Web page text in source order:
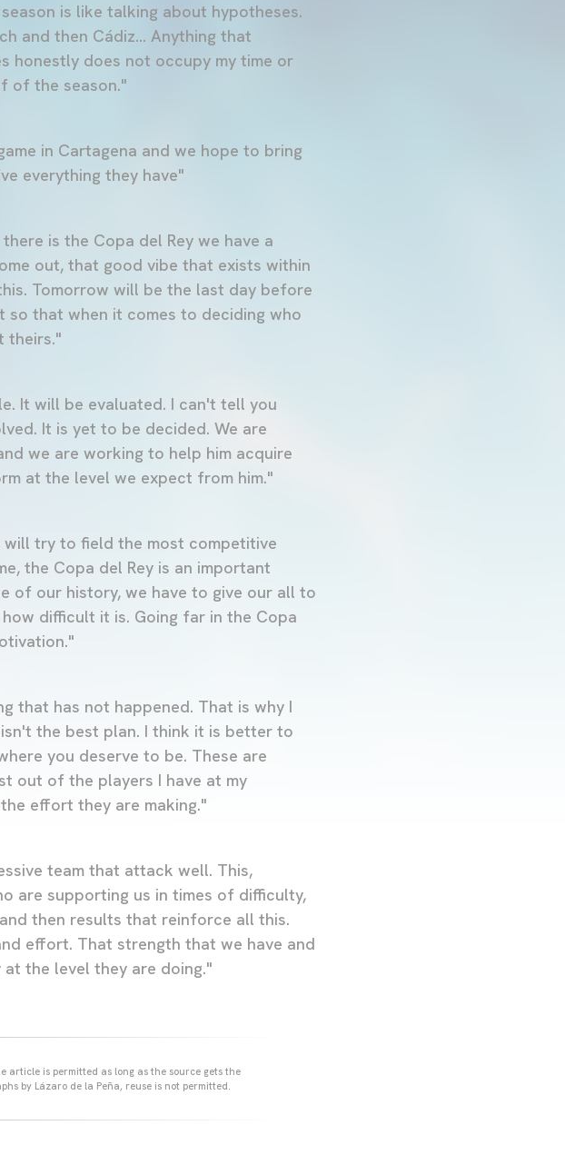
is like talking about hypotheses.
and then Cádiz... Anything that
honestly does not occupy my time or
of the season."
in Cartagena and we hope to bring
everything they have"
is the Copa del Rey we have a
out, that good vibe that exists within
Tomorrow will be the last day before
so that when it comes to deciding who
theirs."
It will be evaluated. I can't tell you
It is yet to be decided. We are
we are working to help him acquire
at the level we expect from him."
will try to field the most competitive
the Copa del Rey is an important
of our history, we have to give our all to
difficult it is. Going far in the Copa
that has not happened. That is why I
the best plan. I think it is better to
you deserve to be. These are
out of the players I have at my
effort they are making."
team that attack well. This,
are supporting us in times of difficulty,
then results that reinforce all this.
effort. That strength that we have and
the level they are doing."
article is permitted as long as the source gets the
by Lázaro de la Peña, reuse is not permitted.